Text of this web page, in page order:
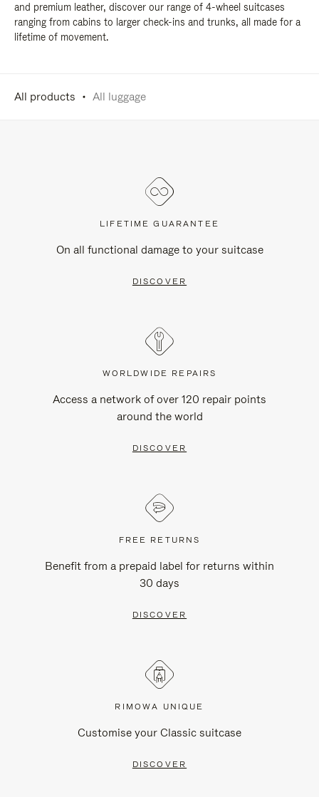
and premium leather, discover our range of 4-wheel suitcases
ranging from cabins to larger check-ins and trunks, all made for a
lifetime of movement.
All products All luggage
LIFETIME GUARANTEE
On all functional damage to your suitcase
DISCOVER
WORLDWIDE REPAIRS
Access a network of over 120 repair points
around the world
DISCOVER
FREE RETURNS
Benefit from a prepaid label for returns within
30 days
DISCOVER
RIMOWA UNIQUE
Customise your Classic suitcase
DISCOVER